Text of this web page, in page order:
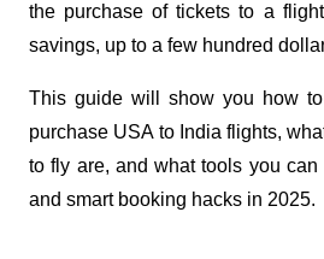
the purchase of tickets to a
savings, up to a few hundred
This guide will show you how
purchase USA to India flights,
to fly are, and what tools you can
and smart booking hacks in 2025.